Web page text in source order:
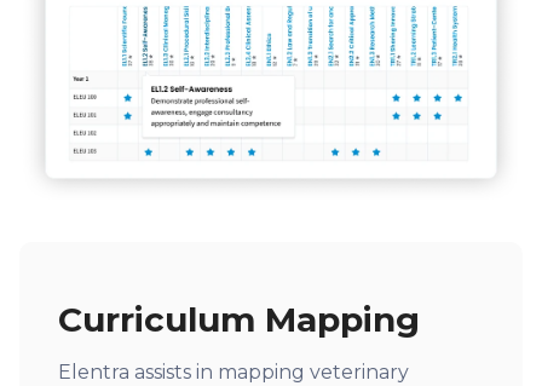
Curriculum Mapping
Elentra assists in mapping veterinary